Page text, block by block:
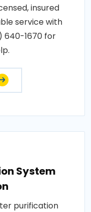
insured
service with
640-1670 for
System
purification